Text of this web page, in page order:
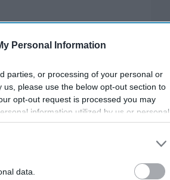
Personal Information
parties, or processing of your personal or
please use the below opt-out section to
opt-out request is processed you may
information utilized by us or personal
opt-out. You may separately opt-out of the
by us to third parties on the
IAB’s List of
data.
Hate Relationship